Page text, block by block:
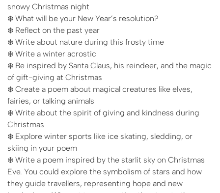
snowy Christmas night
❄️ What will be your New Year’s resolution?
❄️ Reflect on the past year
❄️ Write about nature during this frosty time
❄️ Write a winter acrostic
❄️ Be inspired by Santa Claus, his reindeer, and the magic
of gift-giving at Christmas
❄️ Create a poem about magical creatures like elves,
fairies, or talking animals
❄️ Write about the spirit of giving and kindness during
Christmas
❄️ Explore winter sports like ice skating, sledding, or
skiing in your poem
❄️ Write a poem inspired by the starlit sky on Christmas
Eve. You could explore the symbolism of stars and how
they guide travellers, representing hope and new